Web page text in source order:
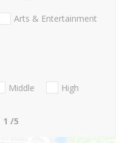
Arts & Entertainment
Middle
High
1 /5